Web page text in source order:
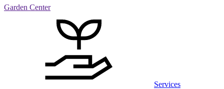
Garden Center
Services